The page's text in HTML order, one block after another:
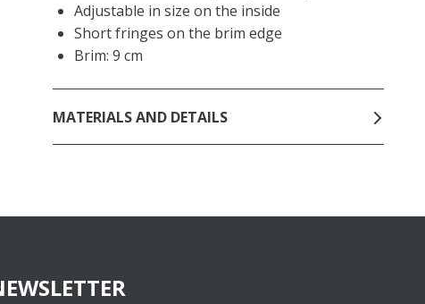
Adjustable in size on the inside
Short fringes on the brim edge
Brim: 9 cm
MATERIALS AND DETAILS